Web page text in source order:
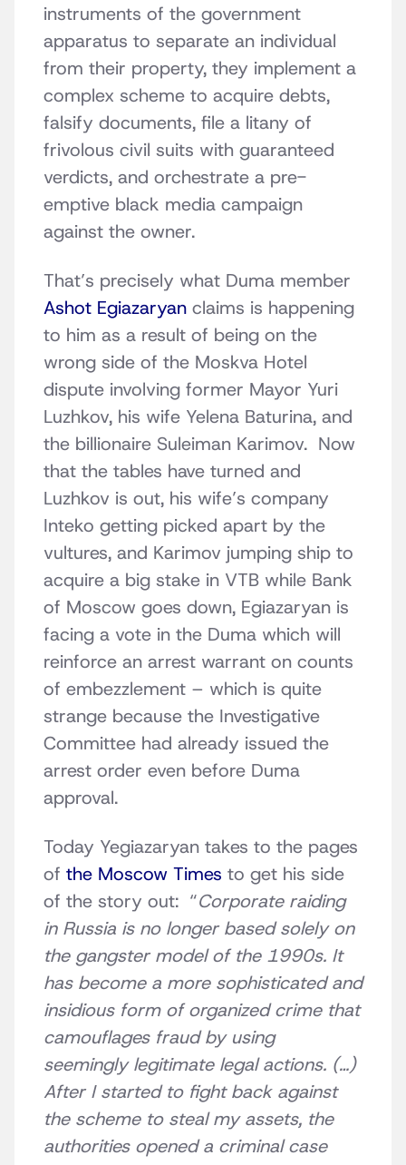
instruments of the government
apparatus to separate an individual
from their property, they implement a
complex scheme to acquire debts,
falsify documents, file a litany of
frivolous civil suits with guaranteed
verdicts, and orchestrate a pre-
emptive black media campaign
against the owner.
That’s precisely what Duma member
Ashot Egiazaryan claims is happening
to him as a result of being on the
wrong side of the Moskva Hotel
dispute involving former Mayor Yuri
Luzhkov, his wife Yelena Baturina, and
the billionaire Suleiman Karimov. Now
that the tables have turned and
Luzhkov is out, his wife’s company
Inteko getting picked apart by the
vultures, and Karimov jumping ship to
acquire a big stake in VTB while Bank
of Moscow goes down, Egiazaryan is
facing a vote in the Duma which will
reinforce an arrest warrant on counts
of embezzlement – which is quite
strange because the Investigative
Committee had already issued the
arrest order even before Duma
approval.
Today Yegiazaryan takes to the pages
of the Moscow Times to get his side
of the story out: “Corporate raiding
in Russia is no longer based solely on
the gangster model of the 1990s. It
has become a more sophisticated and
insidious form of organized crime that
camouflages fraud by using
seemingly legitimate legal actions. (…)
After I started to fight back against
the scheme to steal my assets, the
authorities opened a criminal case